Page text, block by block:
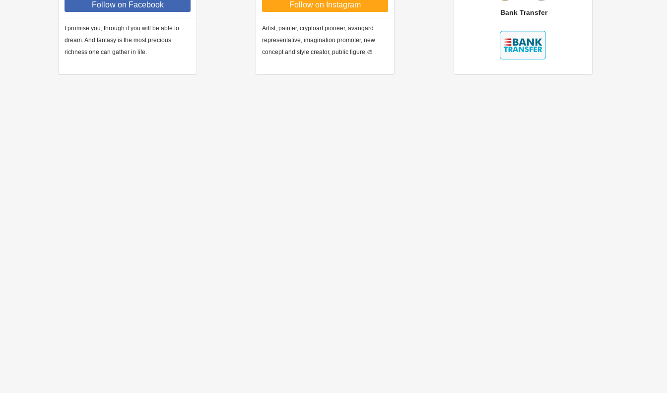
Followon Facebook
I promise you, through ityou will be able to
dream. And fantasy is the most precious
richness one can gather in life.
Follow on Instagram
Artist, painter, cryptoart pioneer, avangard
representative, imagination promoter, new
concept and style creator, public figure.🎨
Bank Transfer